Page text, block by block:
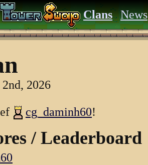
Clans News
2nd, 2026
cg_daminh60!
/ Leaderboard